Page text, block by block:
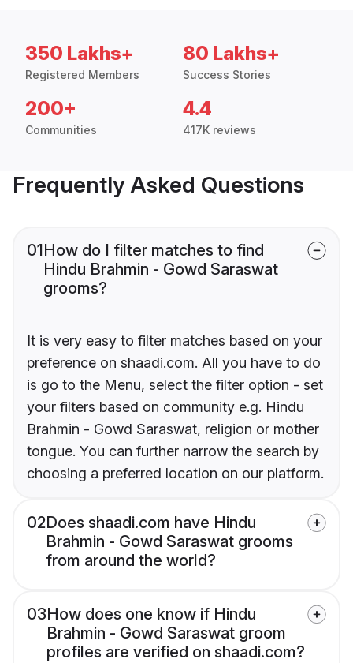
350 Lakhs+
Registered Members
80 Lakhs+
Success Stories
200+
Communities
4.4
417K reviews
Frequently Asked Questions
01How do I filter matches to find
Hindu Brahmin - Gowd Saraswat
grooms?
It is very easy to filter matches based on your
preference on shaadi.com. All you have to do
is go to the Menu, select the filter option - set
your filters based on community e.g. Hindu
Brahmin - Gowd Saraswat, religion or mother
tongue. You can further narrow the search by
choosing a preferred location on our platform.
02Does shaadi.com have Hindu
Brahmin - Gowd Saraswat grooms
from around the world?
03How does one know if Hindu
Brahmin - Gowd Saraswat groom
profiles are verified on shaadi.com?